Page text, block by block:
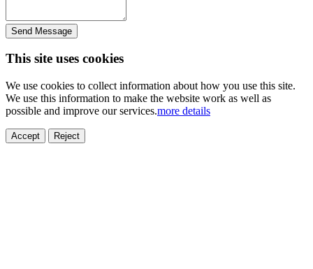
Send Message
This site uses cookies
We use cookies to collect information about how you use this site.
We use this information to make the website work as well as
possible and improve our services.more details
Accept Reject